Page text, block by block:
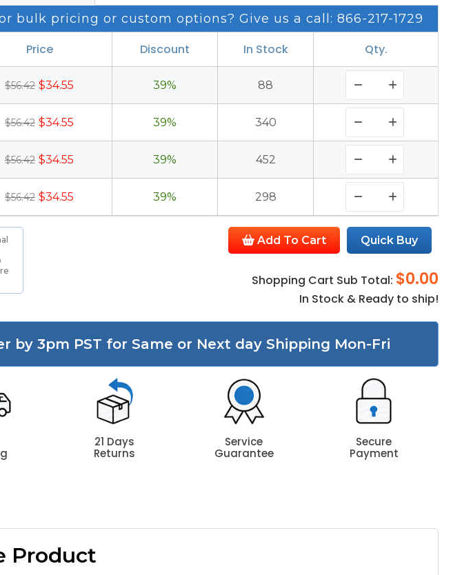
bulk pricing or custom options? Give us a call: 866-217-1729
Price Discount In Stock Qty.
$56.42 $34.55 39% 88
$56.42 $34.55 39% 340
$56.42 $34.55 39% 452
$56.42 $34.55 39% 298
Add To Cart Quick Buy
Shopping Cart Sub Total: $0.00
In Stock & Ready to ship!
by 3pm PST for Same or Next day Shipping Mon-Fri
21 Days
Returns
Service
Guarantee
Secure
Payment
Product